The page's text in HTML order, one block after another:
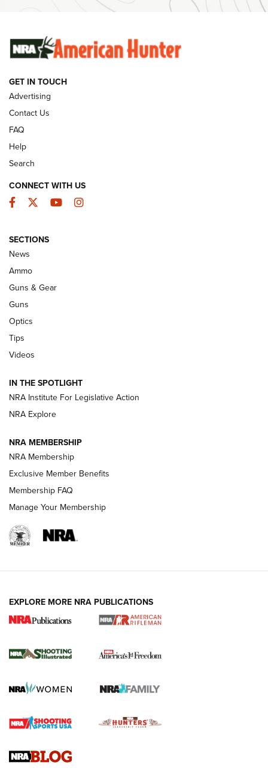
Ammunition | An Official Journal Of The NRA
SUNDAYGUNDAY SUNDAYGUNDAY
GUNS & GEAR
Celebrating 75 Years: The History and
Enduring Importance of CCI Ammunition |
An Official Journal Of The NRA
CCI’s Henry Golden Boy Collector’s Edition .22 LR Reaches
Retailers | An NRA Shooting Sports Journal
New: Leupold LCO Pro F2 | An NRA Shooting Sports Journal
Volksoptik: The Affordable Zeiss V3 Riflescope Line | An
Official Journal Of The NRA
HOW-TO TIPS
for the Upcoming Season | An Official
HOW TO, PREP, PRESEASON
Journal
Upcoming Season | An Official Journal Of The NRA
GET IN TOUCH
Advertising
Contact Us
FAQ
Help
Search
CONNECT WITH US
Facebook
TwitterYouTubeInstagram
SECTIONS
News
Ammo
Guns & Gear
Guns
Optics
Tips
Videos
IN THE SPOTLIGHT
NRA Institute For Legislative Action
NRA Explore
NRA MEMBERSHIP
NRA Membership
Exclusive Member Benefits
Membership FAQ
Manage Your Membership
EXPLORE MORE NRA PUBLICATIONS